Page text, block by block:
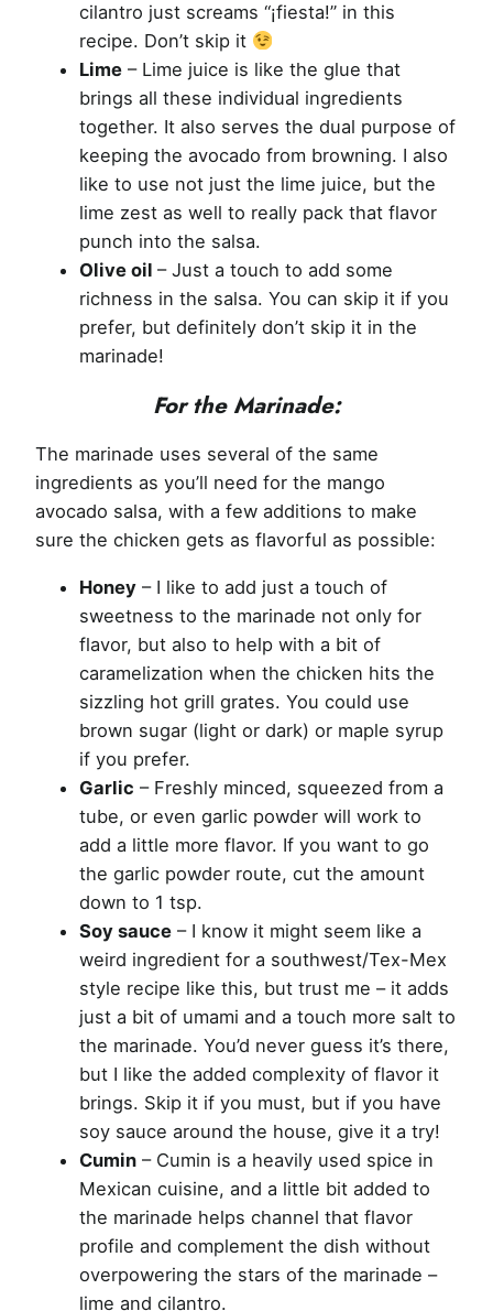
cilantro just screams “¡fiesta!” in this
recipe. Don’t skip it
Lime – Lime juice is like the glue that
brings all these individual ingredients
together. It also serves the dual purpose of
keeping the avocado from browning. I also
like to use not just the lime juice, but the
lime zest as well to really pack that flavor
punch into the salsa.
Olive oil– Just a touch to add some
richness in the salsa. You can skip it if you
prefer, but definitely don’t skip it in the
marinade!
For the Marinade:
The marinade uses several of the same
ingredients as you’ll need for the mango
avocado salsa, with a few additions to make
sure the chicken gets as flavorful as possible:
Honey – I like to add just a touch of
sweetness to the marinade not only for
flavor, but also to help with a bit of
caramelization when the chicken hits the
sizzling hot grill grates. You could use
brown sugar (light or dark) or maple syrup
if you prefer.
Garlic – Freshly minced, squeezed from a
tube, or even garlic powder will work to
add a little more flavor. If you want to go
the garlic powder route, cut the amount
down to 1 tsp.
Soy sauce – I know it might seem like a
weird ingredient for a southwest/Tex-Mex
style recipe like this, but trust me – it adds
just a bit of umami and a touch more salt to
the marinade. You’d never guess it’s there,
but I like the added complexity of flavor it
brings. Skip it if you must, but if you have
soy sauce around the house, give it a try!
Cumin – Cumin is a heavily used spice in
Mexican cuisine, and a little bit added to
the marinade helps channel that flavor
profile and complement the dish without
overpowering the stars of the marinade –
lime and cilantro.